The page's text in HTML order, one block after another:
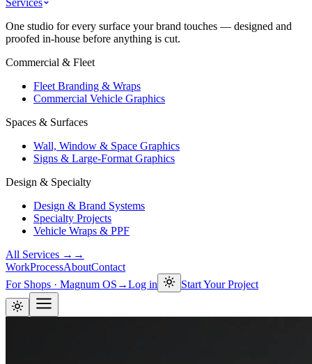
Services
One studio for every surface your brand touches — designed and
proofed in-house before anything is cut.
Commercial & Fleet
Fleet Branding & Wraps
Commercial Vehicle Graphics
Spaces & Surfaces
Wall, Window & Space Graphics
Signs & Large-Format Graphics
Design & Specialty
Design & Brand Systems
Specialty Projects
Vehicle Wraps & PPF
All Services → →
WorkProcessAboutContact
For Shops · Magnum OS →Log in Start Your Project